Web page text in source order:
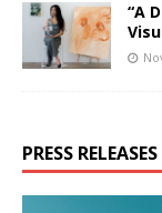
“A
PRESS RELEASES